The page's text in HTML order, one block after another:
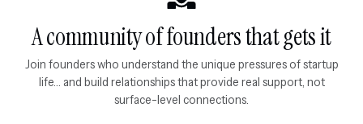
A community of founders that gets it
Join founders who understand the unique pressures of startup
life... and build relationships that provide real support, not
surface-level connections.